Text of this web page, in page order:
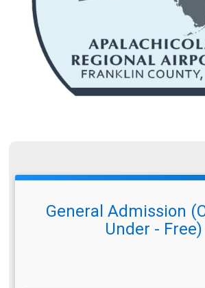
General Admission
Under - Free)